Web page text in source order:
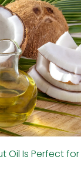
Oil Is Perfect for